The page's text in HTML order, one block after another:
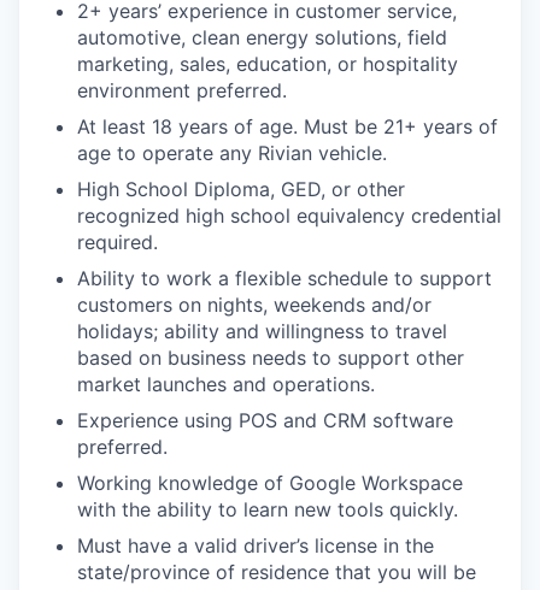
2+ years’ experience in customer service,
automotive, clean energy solutions, field
marketing, sales, education, or hospitality
environment preferred.
At least 18 years of age. Must be 21+ years of
age to operate any Rivian vehicle.
High School Diploma, GED, or other
recognized high school equivalency credential
required.
Ability to work a flexible schedule to support
customers on nights, weekends and/or
holidays; ability and willingness to travel
based on business needs to support other
market launches and operations.
Experience using POS and CRM software
preferred.
Working knowledge of Google Workspace
with the ability to learn new tools quickly.
Must have a valid driver’s license in the
state/province of residence that you will be